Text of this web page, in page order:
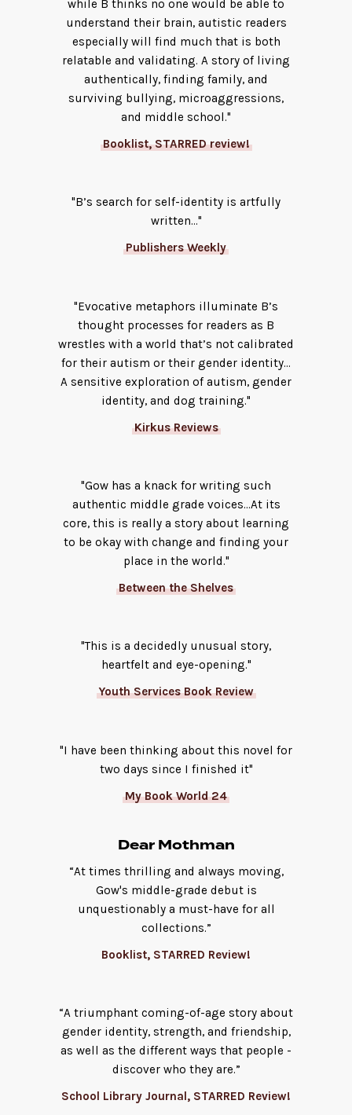
while B thinks no one would be able to
understand their brain, autistic readers
especially will find much that is both
relatable and validating. A story of living
authentically, finding family, and
surviving bullying, microaggressions,
and middle school."
Booklist, STARRED review!
"B’s search for self-identity is artfully
written..."
Publishers Weekly
"Evocative metaphors illuminate B’s
thought processes for readers as B
wrestles with a world that’s not calibrated
for their autism or their gender identity...
A sensitive exploration of autism, gender
identity, and dog training."
Kirkus Reviews
"Gow has a knack for writing such
authentic middle grade voices...At its
core, this is really a story about learning
to be okay with change and finding your
place in the world."
Between the Shelves
"This is a decidedly unusual story,
heartfelt and eye-opening."
Youth Services Book Review
"I have been thinking about this novel for
two days since I finished it"
My Book World 24
Dear Mothman
“At times thrilling and always moving,
Gow's middle-grade debut is
unquestionably a must-have for all
collections.”
Booklist, STARRED Review!
“A ­triumphant coming-of-age story about
gender identity, strength, and friendship,
as well as the different ways that people ­
discover who they are.”
School Library Journal, STARRED Review!